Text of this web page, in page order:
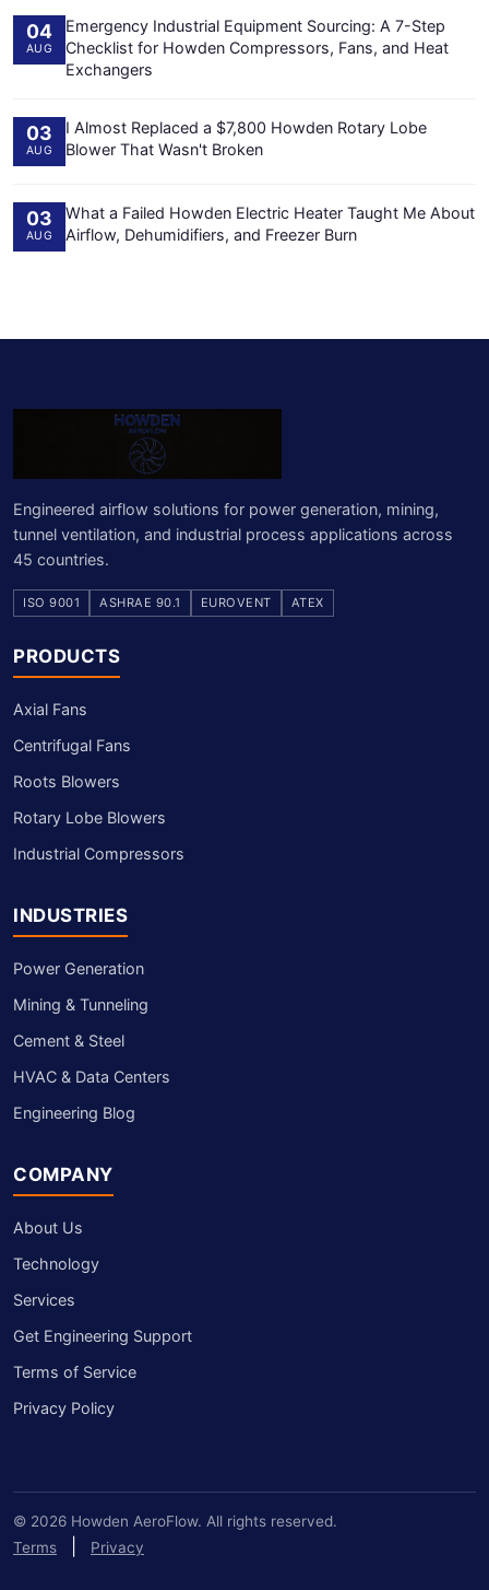
04
AUG
Emergency Industrial Equipment Sourcing: A 7-Step
Checklist for Howden Compressors, Fans, and Heat
Exchangers
03
AUG
I Almost Replaced a $7,800 Howden Rotary Lobe
Blower That Wasn't Broken
03
AUG
What a Failed Howden Electric Heater Taught Me About
Airflow, Dehumidifiers, and Freezer Burn
Engineered airflow solutions for power generation, mining,
tunnel ventilation, and industrial process applications across
45 countries.
ISO 9001 ASHRAE 90.1 EUROVENT ATEX
PRODUCTS
Axial Fans
Centrifugal Fans
Roots Blowers
Rotary Lobe Blowers
Industrial Compressors
INDUSTRIES
Power Generation
Mining & Tunneling
Cement & Steel
HVAC & Data Centers
Engineering Blog
COMPANY
About Us
Technology
Services
Get Engineering Support
Terms of Service
Privacy Policy
© 2026 Howden AeroFlow. All rights reserved.
Terms
Privacy